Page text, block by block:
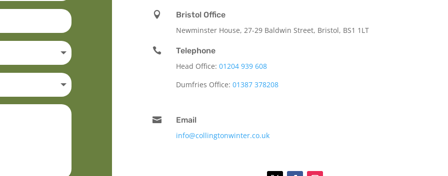

Bristol Office
Newminster House, 27-29 Baldwin Street, Bristol, BS1 1LT

Telephone
Head Office: 01204 939 608
Dumfries Office: 01387 378208

Email
info@collingtonwinter.co.uk